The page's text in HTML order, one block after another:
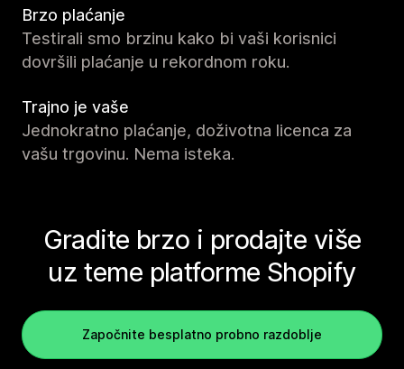
Brzo plaćanje
Testirali smo brzinu kako bi vaši korisnici
dovršili plaćanje u rekordnom roku.
Trajno je vaše
Jednokratno plaćanje, doživotna licenca za
vašu trgovinu. Nema isteka.
Gradite brzo i prodajte više
uz teme platforme Shopify
Započnite besplatno probno razdoblje